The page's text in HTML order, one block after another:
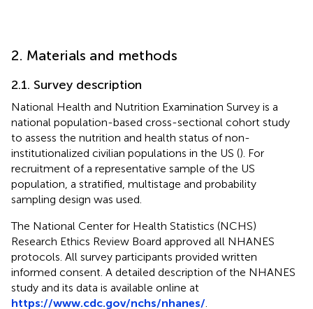
2. Materials and methods
2.1. Survey description
National Health and Nutrition Examination Survey is a
national population-based cross-sectional cohort study
to assess the nutrition and health status of non-
institutionalized civilian populations in the US (). For
recruitment of a representative sample of the US
population, a stratified, multistage and probability
sampling design was used.
The National Center for Health Statistics (NCHS)
Research Ethics Review Board approved all NHANES
protocols. All survey participants provided written
informed consent. A detailed description of the NHANES
study and its data is available online at
https://www.cdc.gov/nchs/nhanes/